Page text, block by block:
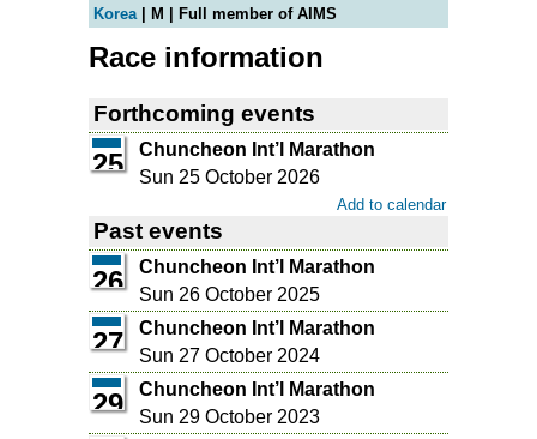
Korea| M | Full member of AIMS
Race information
Forthcoming events
25
Chuncheon Int’l Marathon
Sun 25 October 2026
Add to calendar
Past events
26
Chuncheon Int’l Marathon
Sun 26 October 2025
27
Chuncheon Int’l Marathon
Sun 27 October 2024
29
Chuncheon Int’l Marathon
Sun 29 October 2023